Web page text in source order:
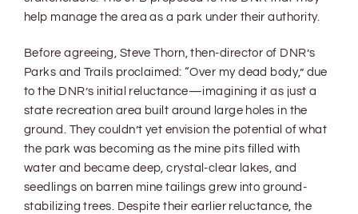
help manage the area as a park under their authority.
Before agreeing, Steve Thorn, then-director of DNR’s
Parks and Trails proclaimed: “Over my dead body,” due
to the DNR’s initial reluctance—imagining it as just a
state recreation area built around large holes in the
ground. They couldn’t yet envision the potential of what
the park was becoming as the mine pits filled with
water and became deep, crystal-clear lakes, and
seedlings on barren mine tailings grew into ground-
stabilizing trees. Despite their earlier reluctance, the